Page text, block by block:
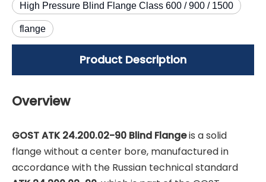
High Pressure Blind Flange Class 600 / 900 / 1500
flange
Product Description
Overview
GOST ATK 24.200.02-90 Blind Flangeis a solid
flange without a center bore, manufactured in
accordance with the Russian technical standard